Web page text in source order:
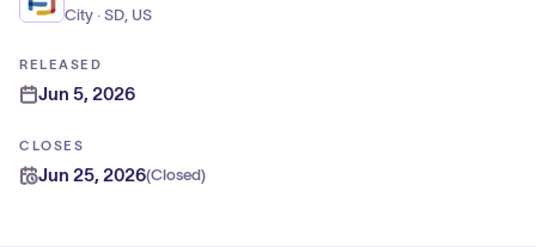
City · SD, US
RELEASED
Jun 5, 2026
CLOSES
Jun 25, 2026(Closed)